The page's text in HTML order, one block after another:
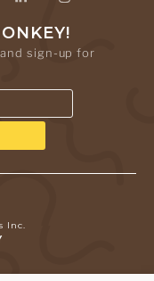
sign-up for
Inc.